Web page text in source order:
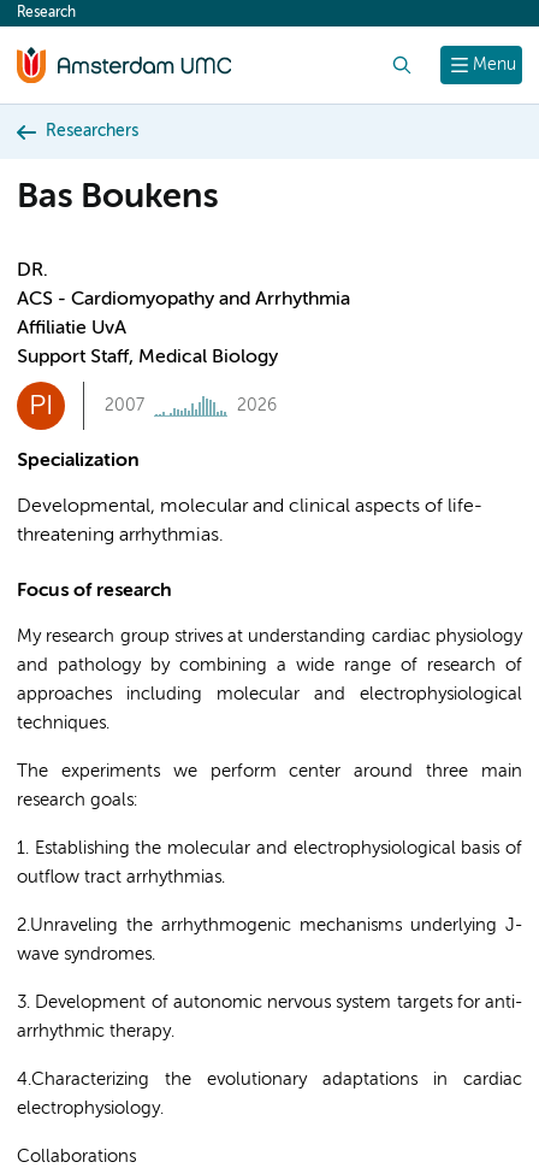
content
Menu
Research
Researchers
Bas Boukens
DR.
ACS - Cardiomyopathy and Arrhythmia
Affiliatie UvA
Support Staff, Medical Biology
PI 2007 2026
Specialization
Developmental, molecular and clinical aspects of life-
threatening arrhythmias.
Focus of research
My research group strives at understanding cardiac physiology
and pathology by combining a wide range of research of
approaches including molecular and electrophysiological
techniques.
The experiments we perform center around three main
research goals:
1. Establishing the molecular and electrophysiological basis of
outflow tract arrhythmias.
2.Unraveling the arrhythmogenic mechanisms underlying J-
wave syndromes.
3. Development of autonomic nervous system targets for anti-
arrhythmic therapy.
4.Characterizing the evolutionary adaptations in cardiac
electrophysiology.
Collaborations